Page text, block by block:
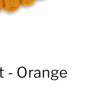
- Orange